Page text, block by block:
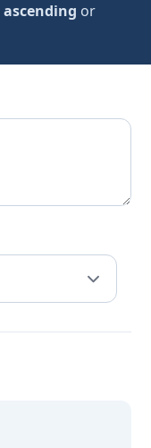
ascending or